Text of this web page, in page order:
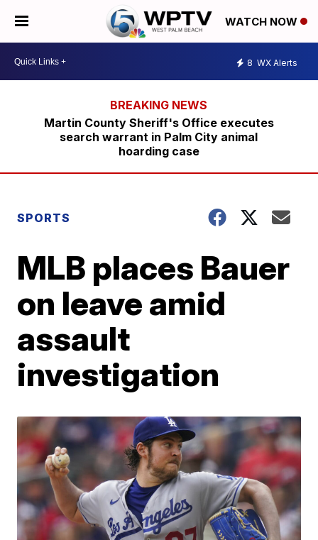
WATCH NOW
8 WX Alerts
Martin County Sheriff's Office executes
search warrant in Palm City animal
hoarding case
SPORTS
MLB places Bauer
on leave amid
assault
investigation